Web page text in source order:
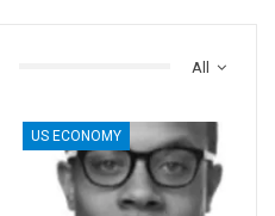
All
US ECONOMY